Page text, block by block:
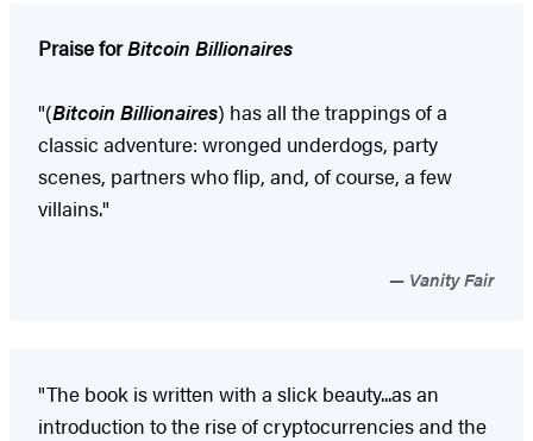
Praise forBitcoin Billionaires
"(Bitcoin Billionaires) has all the trappings of a
classic adventure: wronged underdogs, party
scenes, partners who flip, and, of course, a few
villains."
Vanity Fair
"The book is written with a slick beauty...as an
introduction to the rise of cryptocurrencies and the